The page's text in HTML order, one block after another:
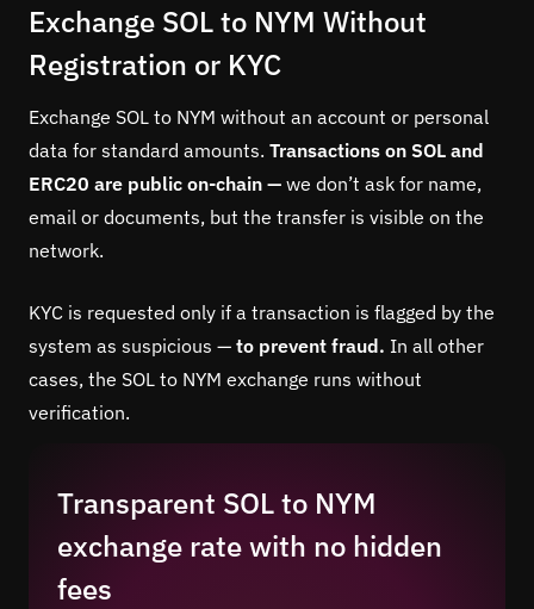
Exchange SOL to NYM Without
Registration or KYC
Exchange SOL to NYM without an account or personal
data for standard amounts. Transactions on SOL and
ERC20 are public on-chain — we don’t ask for name,
email or documents, but the transfer is visible on the
network.
KYC is requested only if a transaction is flagged by the
system as suspicious — to prevent fraud. In all other
cases, the SOL to NYM exchange runs without
verification.
Transparent SOL to NYM
exchange rate with no hidden
fees